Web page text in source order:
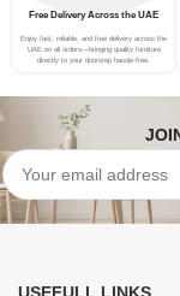
Free Delivery Across the UAE
Enjoy fast, reliable, and free delivery across the
UAE on all orders—bringing quality furniture
directly to your doorstep hassle-free.